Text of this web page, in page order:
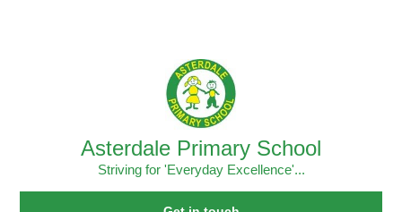
Asterdale Primary School
Striving for 'Everyday Excellence'...